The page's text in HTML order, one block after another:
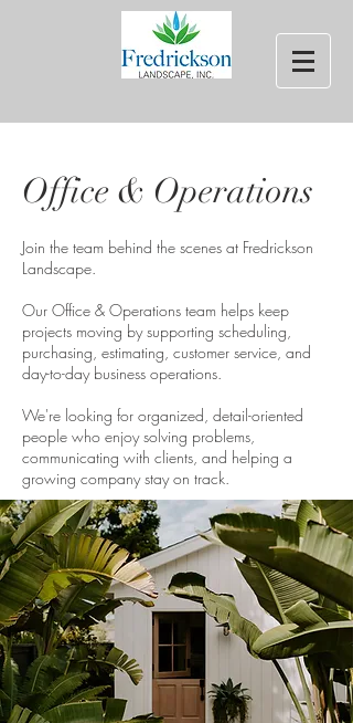
Office & Operations
Join the team behind the scenes at Fredrickson
Landscape.
Our Office & Operations team helps keep
projects moving by supporting scheduling,
purchasing, estimating, customer service, and
day-to-day business operations.
We're looking for organized, detail-oriented
people who enjoy solving problems,
communicating with clients, and helping a
growing company stay on track.